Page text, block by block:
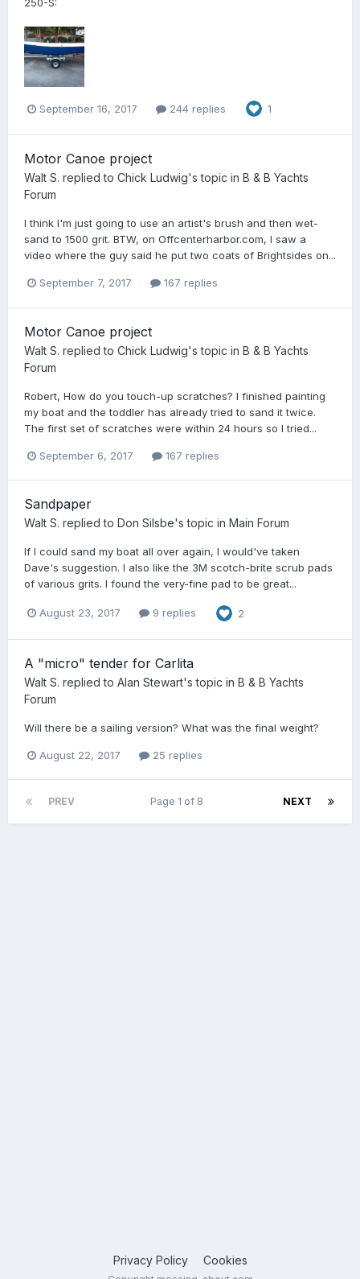
September 16, 2017 244 replies 1
Motor Canoe project
Walt S. replied to Chick Ludwig's topic in B & B Yachts
Forum
I think I'm just going to use an artist's brush and then wet-
sand to 1500 grit. BTW, on Offcenterharbor.com, I saw a
video where the guy said he put two coats of Brightsides on...
September 7, 2017 167 replies
Motor Canoe project
Walt S. replied to Chick Ludwig's topic in B & B Yachts
Forum
Robert, How do you touch-up scratches? I finished painting
my boat and the toddler has already tried to sand it twice.
The first set of scratches were within 24 hours so I tried...
September 6, 2017 167 replies
Sandpaper
Walt S. replied to Don Silsbe's topic in Main Forum
If I could sand my boat all over again, I would've taken
Dave's suggestion. I also like the 3M scotch-brite scrub pads
of various grits. I found the very-fine pad to be great...
August 23, 2017 9 replies 2
A "micro" tender for Carlita
Walt S. replied to Alan Stewart's topic in B & B Yachts
Forum
Will there be a sailing version? What was the final weight?
August 22, 2017 25 replies
PREV NEXT
Page 1 of 8
Privacy Policy Cookies